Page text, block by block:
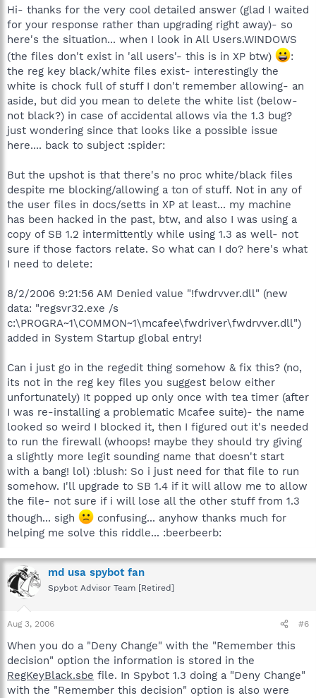
Hi- thanks for the very cool detailed answer (glad I waited
for your response rather than upgrading right away)- so
here's the situation... when I look in All Users.WINDOWS
(the files don't exist in 'all users'- this is in XP btw)
:
the reg key black/white files exist- interestingly the
white is chock full of stuff I don't remember allowing- an
aside, but did you mean to delete the white list (below-
not black?) in case of accidental allows via the 1.3 bug?
just wondering since that looks like a possible issue
here.... back to subject :spider:
But the upshot is that there's no proc white/black files
despite me blocking/allowing a ton of stuff. Not in any of
the user files in docs/setts in XP at least... my machine
has been hacked in the past, btw, and also I was using a
copy of SB 1.2 intermittently while using 1.3 as well- not
sure if those factors relate. So what can I do? here's what
I need to delete:
8/2/2006 9:21:56 AM Denied value "!fwdrvver.dll" (new
data: "regsvr32.exe /s
c:\PROGRA~1\COMMON~1\mcafee\fwdriver\fwdrvver.dll")
added in System Startup global entry!
Can i just go in the regedit thing somehow & fix this? (no,
its not in the reg key files you suggest below either
unfortunately) It popped up only once with tea timer (after
I was re-installing a problematic Mcafee suite)- the name
looked so weird I blocked it, then I figured out it's needed
to run the firewall (whoops! maybe they should try giving
a slightly more legit sounding name that doesn't start
with a bang! lol) :blush: So i just need for that file to run
somehow. I'll upgrade to SB 1.4 if it will allow me to allow
the file- not sure if i will lose all the other stuff from 1.3
though... sigh
confusing... anyhow thanks much for
helping me solve this riddle... :beerbeerb:
md usa spybot fan
Spybot Advisor Team [Retired]
Aug 3, 2006 #6
When you do a "Deny Change" with the "Remember this
decision" option the information is stored in the
RegKeyBlack.sbe file. In Spybot 1.3 doing a "Deny Change"
with the "Remember this decision" option is also were